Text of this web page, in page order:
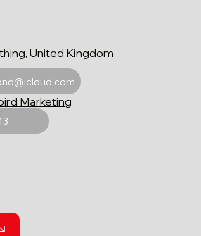
United Kingdom
Marketing